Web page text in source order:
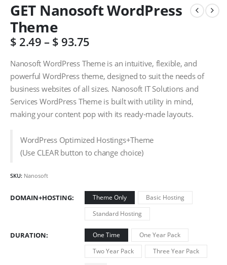
GET Nanosoft WordPress
Theme
$ 2.49– $ 93.75
Nanosoft WordPress Theme is an intuitive, flexible, and
powerful WordPress theme, designed to suit the needs of
business websites of all sizes. Nanosoft IT Solutions and
Services WordPress Theme is built with utility in mind,
making your content pop with its ready-made layouts.
WordPress Optimized Hostings+Theme
(Use CLEAR button to change choice)
SKU: Nanosoft
DOMAIN+HOSTING Theme Only
Basic Hosting
Standard Hosting
DURATION One Time
One Year Pack
Two Year Pack
Three Year Pack